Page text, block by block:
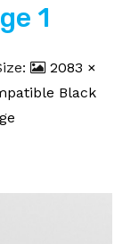
1
2083 ×
Black